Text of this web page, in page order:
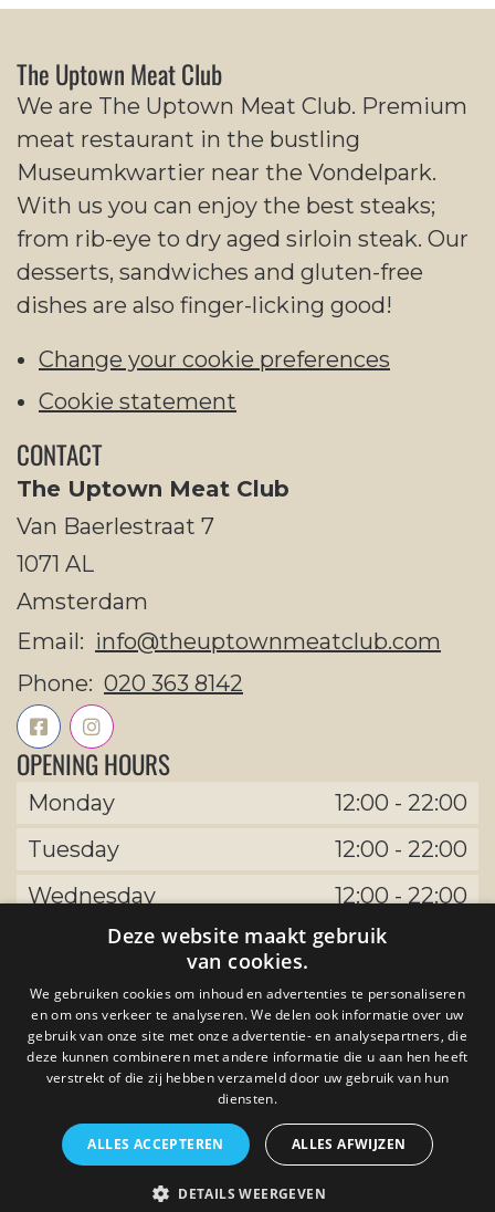
The Uptown Meat Club
We are The Uptown Meat Club. Premium
meat restaurant in the bustling
Museumkwartier near the Vondelpark.
With us you can enjoy the best steaks;
from rib-eye to dry aged sirloin steak. Our
desserts, sandwiches and gluten-free
dishes are also finger-licking good!
Change your cookie preferences
Cookie statement
CONTACT
The Uptown Meat Club
Van Baerlestraat 7
1071 AL
Amsterdam
Email: info@theuptownmeatclub.com
Phone: 020 363 8142
OPENING HOURS
Monday 12:00 - 22:00
Tuesday
12:00 - 22:00
Wednesday
12:00 - 22:00
Thursday
12:00
Friday
12:00-22:00
Saturday
12:00-22:00
Sunday
12:00-22:00
by The Uptown Meat Club developed by
Tijdvooreensite
Deze website maakt gebruik
van cookies.
We gebruiken cookies om inhoud en advertenties te personaliseren
en om ons verkeer te analyseren. We delen ook informatie over uw
gebruik van onze site met onze advertentie- en analysepartners, die
deze kunnen combineren met andere informatie die u aan hen heeft
verstrekt of die zij hebben verzameld door uw gebruik van hun
diensten.
ALLES ACCEPTEREN ALLES AFWIJZEN
DETAILS WEERGEVEN